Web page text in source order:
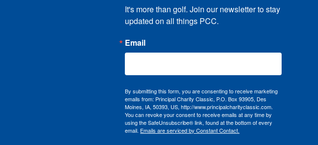
It's more than golf. Join our newsletter to stay
updated on all things PCC.
Email
By submitting this form, you are consenting to receive marketing
emails from: Principal Charity Classic, P.O. Box 93905, Des
Moines, IA, 50393, US, http://www.principalcharityclassic.com.
You can revoke your consent to receive emails at any time by
using the SafeUnsubscribe® link, found at the bottom of every
email. Emails are serviced by Constant Contact.